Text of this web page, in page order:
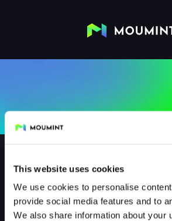
This website uses cookies
We use cookies to personalise
provide social media features and to
We also share information about your
zabrafnik
@ZABRAFNIK